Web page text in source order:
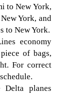
to New York,
York, and
to New York.
economy
of bags,
For correct
Delta planes